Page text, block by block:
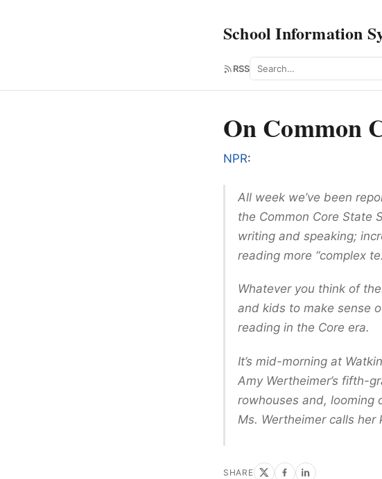
School Information
RSS Search
On Common
NPR:
All week we’ve been
the Common Core State
writing and speaking;
reading more “complex
Whatever you think of
and kids to make sense
reading in the Core era.
It’s mid-morning at
Amy Wertheimer’s fifth-
rowhouses and, looming
Ms. Wertheimer calls
SHARE